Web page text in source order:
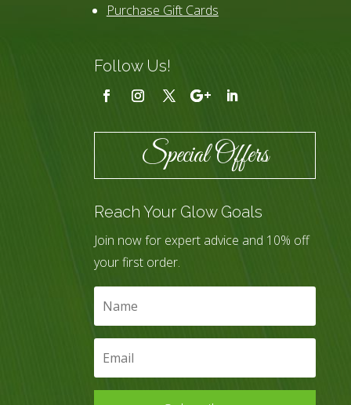
Purchase Gift Cards
Follow Us!
Special Offers
Reach Your Glow Goals
Join now for expert advice and 10% off
your first order.